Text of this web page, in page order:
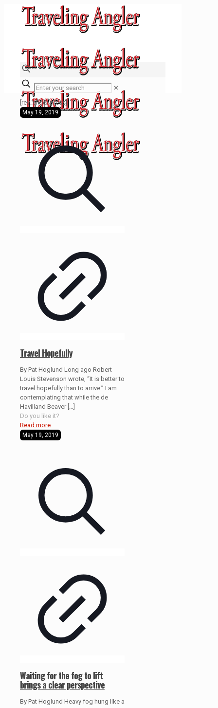
✕
[rev_slider press]
May 19, 2019
Travel Hopefully
By Pat Hoglund Long ago Robert
Louis Stevenson wrote, “It is better to
travel hopefully than to arrive.” I am
contemplating that while the de
Havilland Beaver[…]
Do you like it?
Read more
May 19, 2019
Waiting for the fog to lift
brings a clear perspective
By Pat Hoglund Heavy fog hung like a